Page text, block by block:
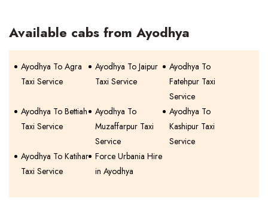
Available cabs from Ayodhya
Ayodhya To Agra
Taxi Service
Ayodhya To Jaipur
Taxi Service
Ayodhya To
Fatehpur Taxi
Service
Ayodhya To Bettiah
Taxi Service
Ayodhya To
Muzaffarpur Taxi
Service
Ayodhya To
Kashipur Taxi
Service
Ayodhya To Katihar
Taxi Service
Force Urbania Hire
in Ayodhya